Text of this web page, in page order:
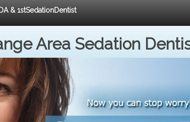
& 1stSedationDentist
Area Sedation